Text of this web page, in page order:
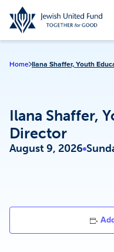
Skip
to
main
Home Ilana Shaffer, Youth
Ilana Shaffer,
Director
August 9, 2026